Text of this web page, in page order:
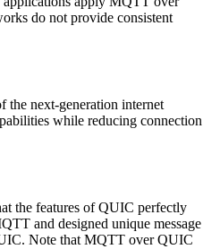
do not provide consistent
the next-generation internet
while reducing connection
the features of QUIC perfectly
and designed unique message
Note that MQTT over QUIC